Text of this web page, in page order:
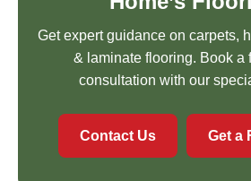
Get expert guidance on carpets,
& laminate flooring. Book a
consultation with our
Contact Us Get a